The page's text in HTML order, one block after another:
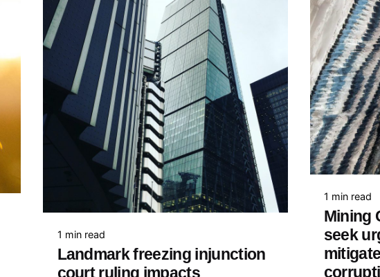
1 min read
Landmark freezing injunction
court ruling impacts
1 min read
Mining
seek
Head Office
621 625 059
Kingdom
7818 509 709
Client Sectors
Energy
Finance & Insurance
Mining
Construction & Real Estate
Entertainment
Defence & Security
Law Firms
Education
Health, Pharmaceutical &